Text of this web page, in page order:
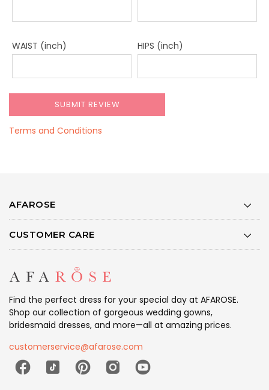
WAIST (inch) HIPS (inch)
Terms and Conditions
AFAROSE
CUSTOMER CARE
Find the perfect dress for your special day at AFAROSE.
Shop our collection of gorgeous wedding gowns,
bridesmaid dresses, and more—all at amazing prices.
customerservice@afarose.com